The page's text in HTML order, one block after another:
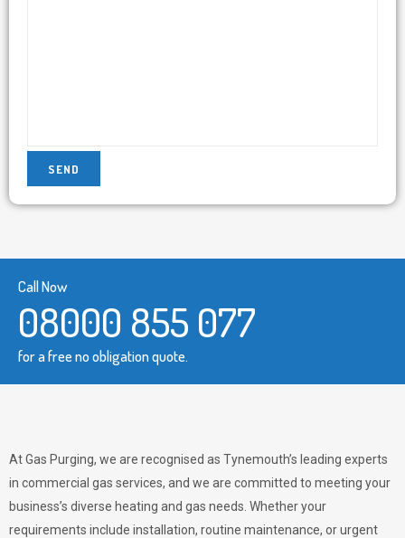
Call Now
08000 855 077
for a free no obligation quote.
At Gas Purging, we are recognised as Tynemouth’s leading experts
in commercial gas services, and we are committed to meeting your
business’s diverse heating and gas needs. Whether your
requirements include installation, routine maintenance, or urgent